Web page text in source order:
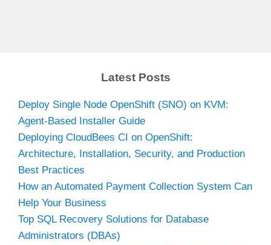
Latest Posts
Deploy Single Node OpenShift (SNO) on KVM:
Agent-Based Installer Guide
Deploying CloudBees CI on OpenShift:
Architecture, Installation, Security, and Production
Best Practices
How an Automated Payment Collection System Can
Help Your Business
Top SQL Recovery Solutions for Database
Administrators (DBAs)